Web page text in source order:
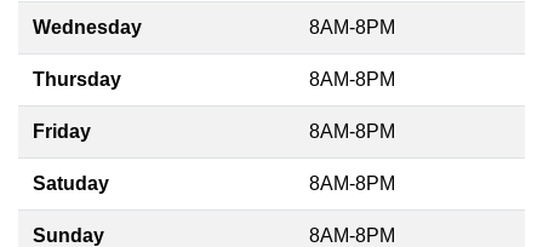
Wednesday 8AM-8PM
Thursday 8AM-8PM
Friday 8AM-8PM
Satuday 8AM-8PM
Sunday 8AM-8PM